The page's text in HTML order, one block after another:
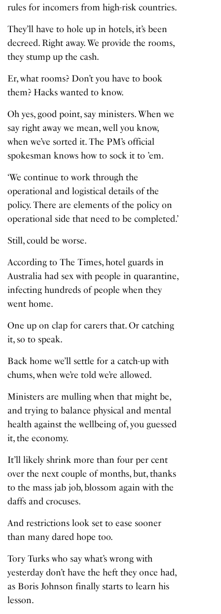
rules for incomers from high-risk countries.
They’ll have to hole up in hotels, it’s been
decreed. Right away. We provide the rooms,
they stump up the cash.
Er, what rooms? Don’t you have to book
them? Hacks wanted to know.
Oh yes, good point, say ministers. When we
say right away we mean, well you know,
when we’ve sorted it. The PM’s official
spokesman knows how to sock it to ’em.
‘We continue to work through the
operational and logistical details of the
policy. There are elements of the policy on
operational side that need to be completed.’
Still, could be worse.
According to The Times, hotel guards in
Australia had sex with people in quarantine,
infecting hundreds of people when they
went home.
One up on clap for carers that. Or catching
it, so to speak.
Back home we’ll settle for a catch-up with
chums, when we’re told we’re allowed.
Ministers are mulling when that might be,
and trying to balance physical and mental
health against the wellbeing of, you guessed
it, the economy.
It’ll likely shrink more than four per cent
over the next couple of months, but, thanks
to the mass jab job, blossom again with the
daffs and crocuses.
And restrictions look set to ease sooner
than many dared hope too.
Tory Turks who say what’s wrong with
yesterday don’t have the heft they once had,
as Boris Johnson finally starts to learn his
lesson.